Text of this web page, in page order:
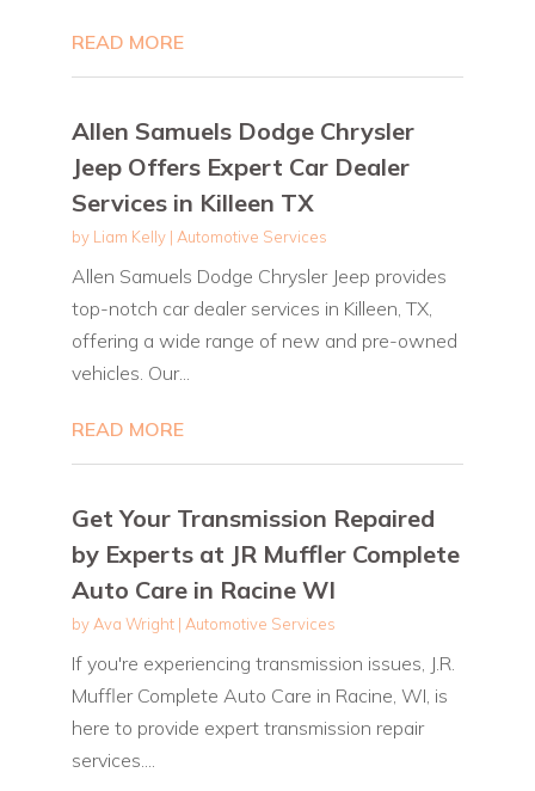
READ MORE
Allen Samuels Dodge Chrysler
Jeep Offers Expert Car Dealer
Services in Killeen TX
by Liam Kelly| Automotive Services
Allen Samuels Dodge Chrysler Jeep provides
top-notch car dealer services in Killeen, TX,
offering a wide range of new and pre-owned
vehicles. Our...
READ MORE
Get Your Transmission Repaired
by Experts at JR Muffler Complete
Auto Care in Racine WI
by Ava Wright| Automotive Services
If you're experiencing transmission issues, J.R.
Muffler Complete Auto Care in Racine, WI, is
here to provide expert transmission repair
services....